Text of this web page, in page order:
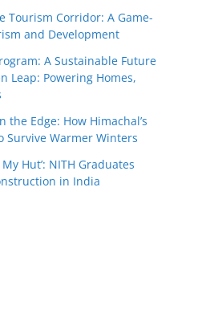
Tourism Corridor: A Game-
and Development
A Sustainable Future
Leap: Powering Homes,
the Edge: How Himachal’s
Survive Warmer Winters
My Hut’: NITH Graduates
in India